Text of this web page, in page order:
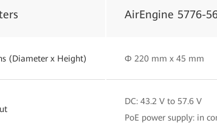
AirEngine 5776-
(Diameter x Height) Φ 220 mm x 45 mm
DC: 43.2 V to 57.6 V
PoE power supply: in